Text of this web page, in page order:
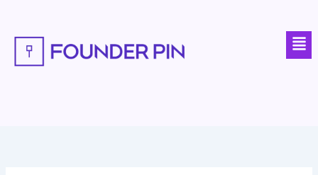
content